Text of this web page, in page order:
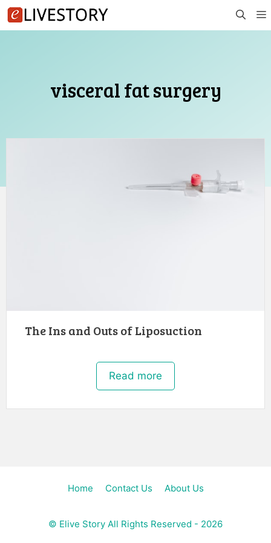
Skip
to
visceral fat surgery
The Ins and Outs of Liposuction
Read more
Home Contact Us About Us
© Elive Story All Rights Reserved - 2026